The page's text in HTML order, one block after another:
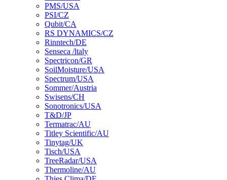
PMS/USA
PSI/CZ
Qubit/CA
RS DYNAMICS/CZ
Rinntech/DE
Senseca /ltaly
Spectricon/GR
SoilMoisture/USA
Spectrum/USA
Sommer/Austria
Swisens/CH
Sonotronics/USA
T&D/JP
Termatrac/AU
Titley Scientific/AU
Tinytag/UK
Tisch/USA
TreeRadar/USA
Thermoline/AU